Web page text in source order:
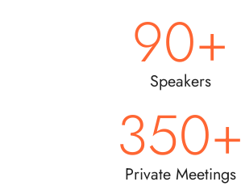
Speakers
90+
Private Meetings
350+